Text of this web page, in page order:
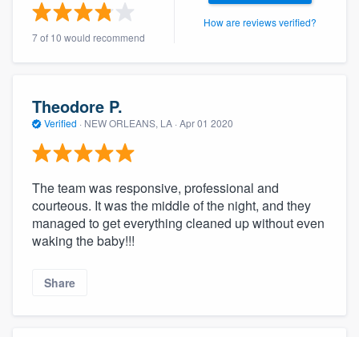
7 of 10 would recommend
How are reviews verified?
Theodore P.
Verified · NEW ORLEANS, LA · Apr 01 2020
The team was responsive, professional and
courteous. It was the middle of the night, and they
managed to get everything cleaned up without even
waking the baby!!!
Share
Get started
9223
. We'll answer your questions, show
you a demo, and get you started.
Pricing
Our flat-rate pricing gives you the ability
to survey who you want, when you want,
without having to worry about overages.